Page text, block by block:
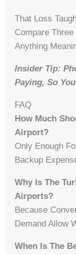
That Loss
Compare
Anything
Insider Tip:
Paying, So
FAQ
How Much
Airport?
Only Enough
Backup
Why Is The
Airports?
Because
Demand Allow
When Is The